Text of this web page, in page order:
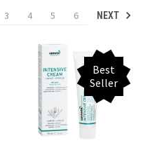
3 4 5 6 NEXT
Best
Seller